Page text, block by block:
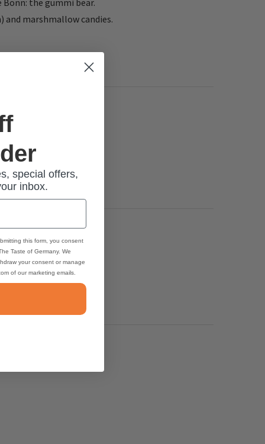
Bonn: the gummi bear.
and marshmallow candies.
special offers,
inbox.
this form, you consent
Taste of Germany. We
your consent or manage
of our marketing emails.